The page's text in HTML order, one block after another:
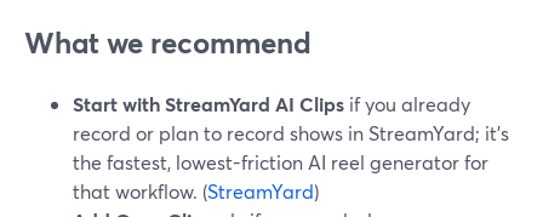
What we recommend
Start with StreamYard AI Clips if you already
record or plan to record shows in StreamYard; it’s
the fastest, lowest-friction AI reel generator for
that workflow. (StreamYard)